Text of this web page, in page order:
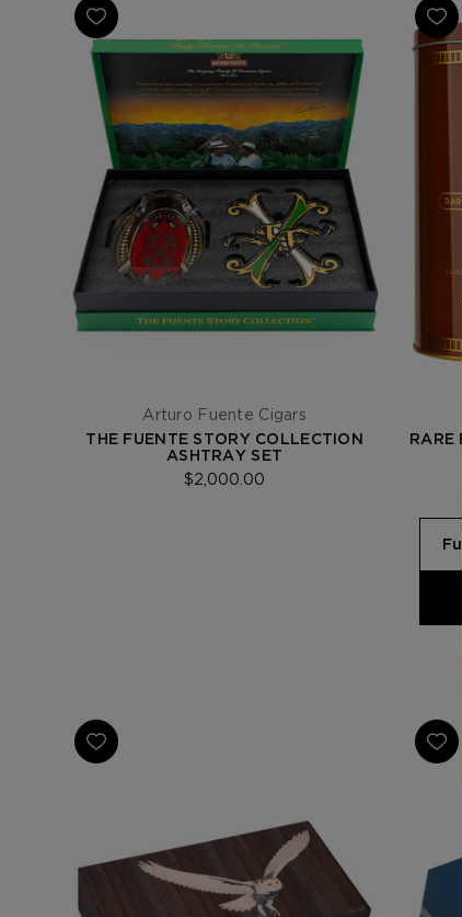
Arturo Fuente Cigars
THE FUENTE STORY COLLECTION
ASHTRAY SET
$2,000.00
RARE